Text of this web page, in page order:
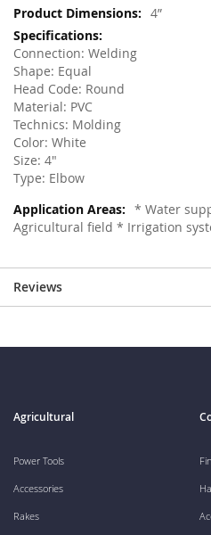
4”
Connection: Welding
Shape: Equal
Head Code: Round
Material: PVC
Technics: Molding
Color: White
Size: 4"
Type: Elbow
* Water
Agricultural field * Irrigation
Reviews
Agricultural
Power Tools
Accessories
Rakes